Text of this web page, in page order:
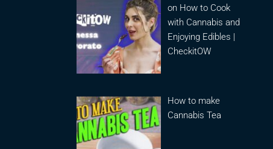
on How to Cook
with Cannabis and
Enjoying Edibles |
CheckitOW
How to make
Cannabis Tea